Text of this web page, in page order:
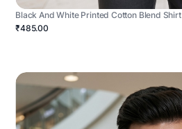
Black And White Printed Cotton Blend Shirt
₹485.00